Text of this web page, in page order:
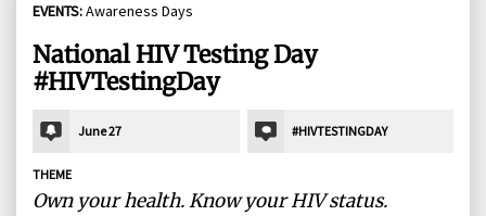
Content
EVENTS:Awareness Days
National HIV Testing Day
#HIVTestingDay
June 27 #HIVTESTINGDAY
THEME
Own your health. Know your HIV status.